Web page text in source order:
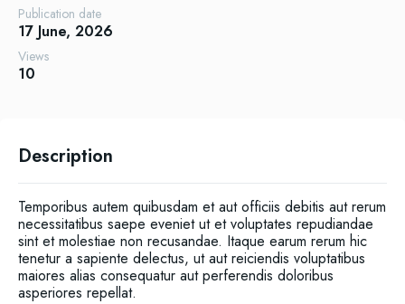
Publication date
17 June, 2026
Views
10
Description
Temporibus autem quibusdam et aut officiis debitis aut rerum
necessitatibus saepe eveniet ut et voluptates repudiandae
sint et molestiae non recusandae. Itaque earum rerum hic
tenetur a sapiente delectus, ut aut reiciendis voluptatibus
maiores alias consequatur aut perferendis doloribus
asperiores repellat.